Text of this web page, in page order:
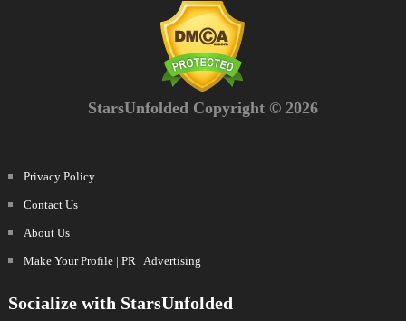
StarsUnfolded Copyright © 2026
Privacy Policy
Contact Us
About Us
Make Your Profile | PR | Advertising
Socialize with StarsUnfolded